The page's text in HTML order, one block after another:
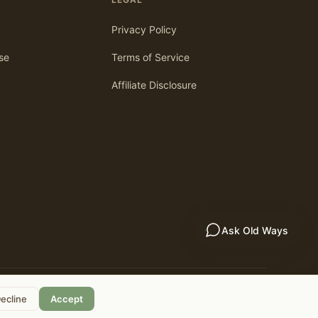
Privacy Policy
Terms of Service
Affiliate Disclosure
As an Amazon Associate, we earn from qualifying purchases.
Accept
Ask Old Ways